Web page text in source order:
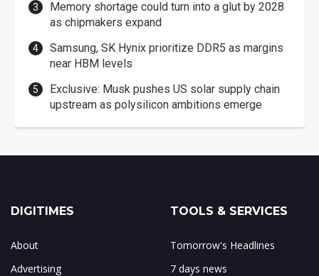
Memory shortage could turn into a glut by 2028
as chipmakers expand
Samsung, SK Hynix prioritize DDR5 as margins
near HBM levels
Exclusive: Musk pushes US solar supply chain
upstream as polysilicon ambitions emerge
DIGITIMES
About
Advertising
TOOLS & SERVICES
Tomorrow's Headlines
7 days news